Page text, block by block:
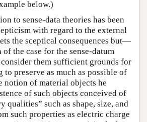
below.)
to sense-data theories has been
with regard to the external
the sceptical consequences but—
the case for the sense-datum
them sufficient grounds for
to preserve as much as possible of
notion of material objects he
of such objects conceived of
qualities” such as shape, size, and
such properties as electric charge